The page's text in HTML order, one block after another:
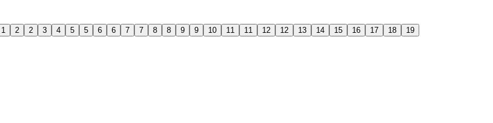
1 2 2 3 4 5 5 6 6 7 7 8 8 9 9 10 11 11 12 12 13 14 15 16 17 18 19